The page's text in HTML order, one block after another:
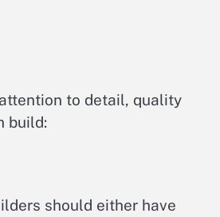
to detail, quality
build:
should either have